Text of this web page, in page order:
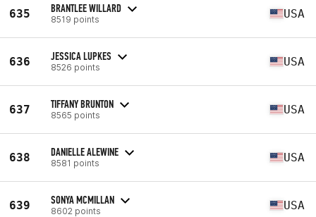
635 BRANTLEE WILLARD
8519 points USA
636 JESSICA LUPKES
8526 points USA
637 TIFFANY BRUNTON
8565 points USA
638 DANIELLE ALEWINE
8581 points USA
639 SONYA MCMILLAN
8602 points USA